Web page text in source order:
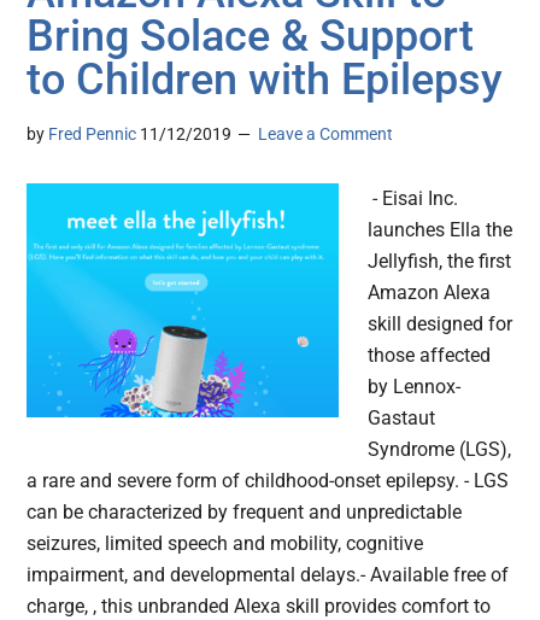
Bring Solace & Support
to Children with Epilepsy
by Fred Pennic 11/12/2019 Leave a Comment
- Eisai Inc.
launches Ella the
Jellyfish, the first
Amazon Alexa
skill designed for
those affected
by Lennox-
Gastaut
Syndrome (LGS),
a rare and severe form of childhood-onset epilepsy. - LGS
can be characterized by frequent and unpredictable
seizures, limited speech and mobility, cognitive
impairment, and developmental delays.- Available free of
charge, , this unbranded Alexa skill provides comfort to